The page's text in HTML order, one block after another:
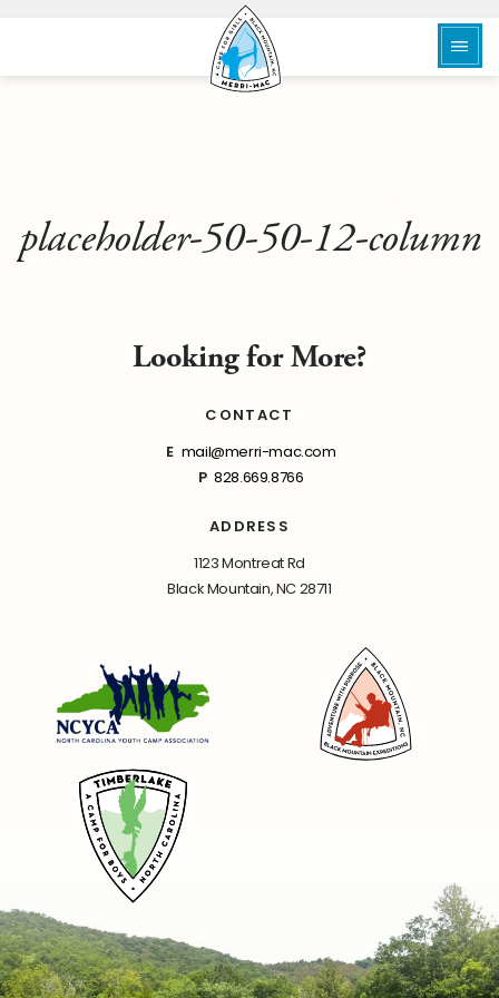
placeholder-50-50-12-column
Looking for More?
CONTACT
E mail@merri-mac.com
P 828.669.8766
ADDRESS
1123 Montreat Rd
Black Mountain, NC 28711